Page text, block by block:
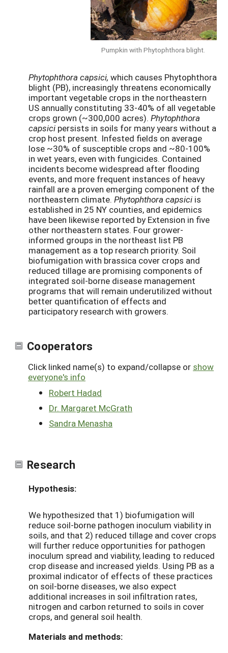
Pumpkin with Phytophthora blight.
Phytophthora capsici, which causes Phytophthora
blight (PB), increasingly threatens economically
important vegetable crops in the northeastern
US annually constituting 33-40% of all vegetable
crops grown (~300,000 acres). Phytophthora
capsici persists in soils for many years without a
crop host present. Infested fields on average
lose ~30% of susceptible crops and ~80-100%
in wet years, even with fungicides. Contained
incidents become widespread after flooding
events, and more frequent instances of heavy
rainfall are a proven emerging component of the
northeastern climate. Phytophthora capsici is
established in 25 NY counties, and epidemics
have been likewise reported by Extension in five
other northeastern states. Four grower-
informed groups in the northeast list PB
management as a top research priority. Soil
biofumigation with brassica cover crops and
reduced tillage are promising components of
integrated soil-borne disease management
programs that will remain underutilized without
better quantification of effects and
participatory research with growers.
Cooperators
Click linked name(s) to expand/collapse or show
everyone's info
Robert Hadad
Dr. Margaret McGrath
Sandra Menasha
Research
Hypothesis:
We hypothesized that 1) biofumigation will
reduce soil-borne pathogen inoculum viability in
soils, and that 2) reduced tillage and cover crops
will further reduce opportunities for pathogen
inoculum spread and viability, leading to reduced
crop disease and increased yields. Using PB as a
proximal indicator of effects of these practices
on soil-borne diseases, we also expect
additional increases in soil infiltration rates,
nitrogen and carbon returned to soils in cover
crops, and general soil health.
Materials and methods: